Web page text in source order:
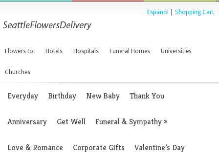
Espanol Shopping Cart
Flowers to: Hotels Hospitals Funeral Homes Universities
Churches
Everyday Birthday New Baby Thank You
Anniversary Get Well Funeral & Sympathy»
Love & Romance Corporate Gifts Valentine’s Day